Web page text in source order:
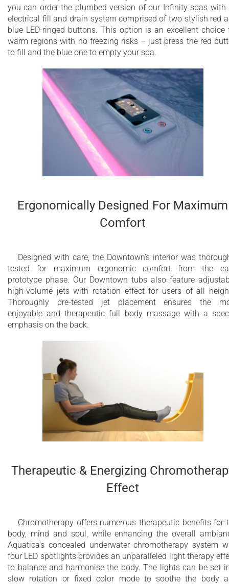
you can order the plumbed version of our Infinity spas with
electrical fill and drain system comprised of two stylish red
blue LED-ringed buttons. This option is an excellent choice
warm regions with no freezing risks – just press the red
to fill and the blue one to empty your spa.
Ergonomically Designed For Maximum
Comfort
Designed with care, the Downtown’s interior was
tested for maximum ergonomic comfort from the
prototype phase. Our Downtown tubs also feature
high-volume jets with rotation effect for users of all
Thoroughly pre-tested jet placement ensures the
enjoyable and therapeutic full body massage with a
emphasis on the back.
Therapeutic & Energizing
Effect
Chromotherapy offers numerous therapeutic benefits for
body, mind and soul, while enhancing the overall
Aquatica’s concealed underwater chromotherapy system
four LED spotlights provides an unparalleled light therapy
to balance and harmonise the body. The lights can be set
slow rotation or fixed color mode to soothe the body